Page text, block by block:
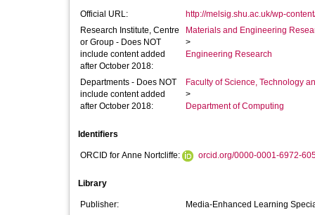
Official URL:
http://melsig.shu.ac.uk/wp-
Research Institute, Centre
or Group - Does NOT
include content added
after October 2018:
Materials and Engineering
>
Engineering Research
Departments - Does NOT
include content added
after October 2018:
Faculty of Science, Technology
>
Department of Computing
Identifiers
ORCID for Anne Nortcliffe: orcid.org/0000-0001-6972-
Library
Publisher:
Media-Enhanced Learning